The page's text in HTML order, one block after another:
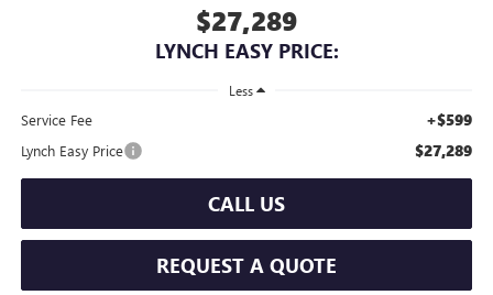
$27,289
LYNCH EASY PRICE:
Less
Service Fee +$599
Lynch Easy Price $27,289
CALL US
REQUEST A QUOTE